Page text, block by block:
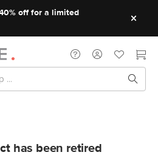
off for a limited
has been retired